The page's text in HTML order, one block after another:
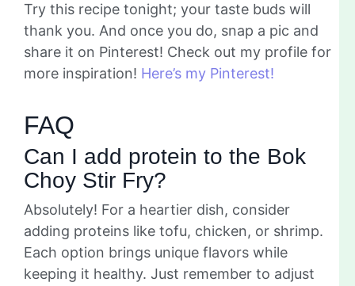
Try this recipe tonight; your taste buds will
thank you. And once you do, snap a pic and
share it on Pinterest! Check out my profile for
more inspiration! Here’s my Pinterest!
FAQ
Can I add protein to the Bok
Choy Stir Fry?
Absolutely! For a heartier dish, consider
adding proteins like tofu, chicken, or shrimp.
Each option brings unique flavors while
keeping it healthy. Just remember to adjust